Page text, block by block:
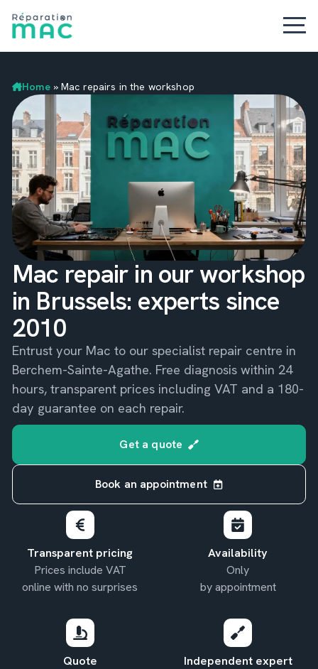
Home»Mac repairs in the workshop
Mac repair in our workshop
in Brussels: experts since
2010
Entrust your Mac to our specialist repair centre in
Berchem-Sainte-Agathe. Free diagnosis within 24
hours, transparent prices including VAT and a 180-
day guarantee on each repair.
Get a quote
Book an appointment
Transparent pricing
Prices include VAT
online with no surprises
Availability
Only
by appointment
Quote
Independent expert